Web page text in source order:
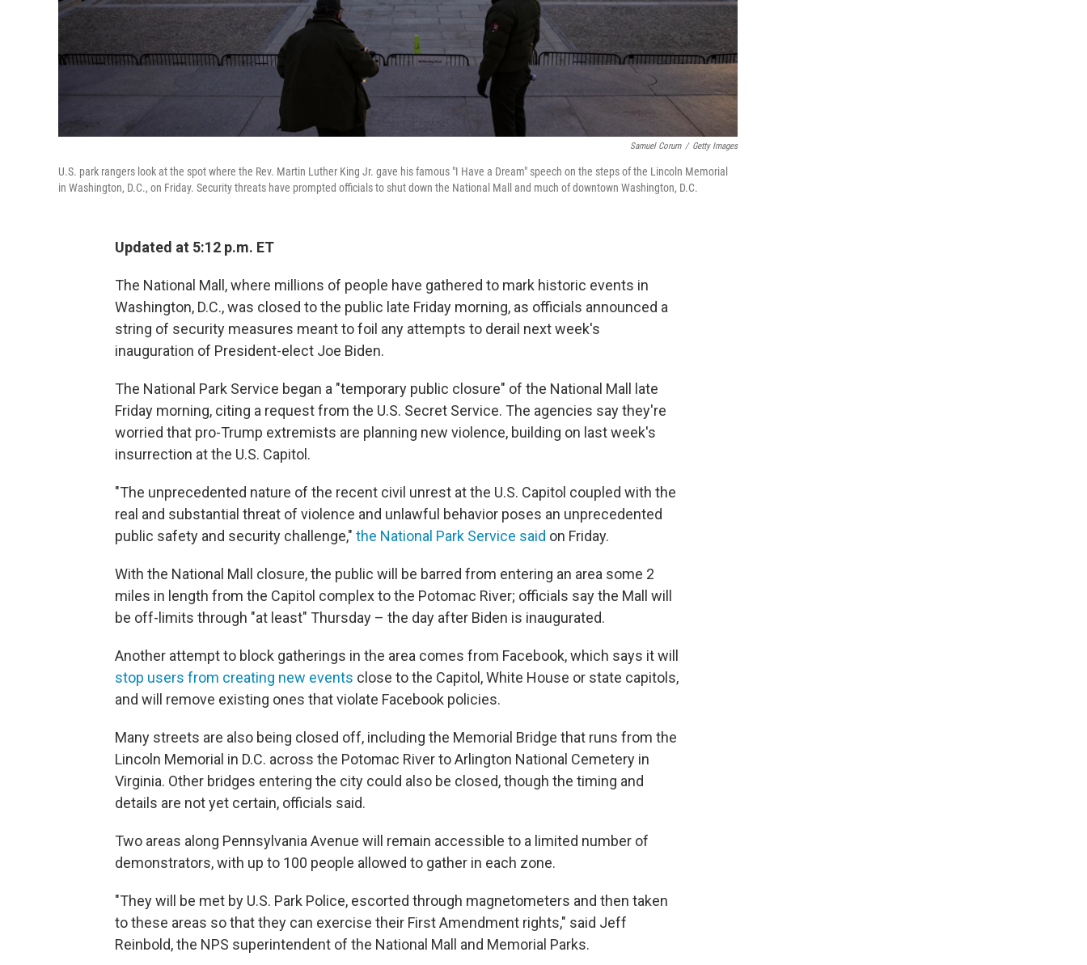
Samuel Corum / Getty Images
U.S. park rangers look at the spot where the Rev. Martin Luther King Jr. gave his famous "I Have a Dream" speech on the steps of the Lincoln Memorial
in Washington, D.C., on Friday. Security threats have prompted officials to shut down the National Mall and much of downtown Washington, D.C.
Updated at 5:12 p.m. ET
The National Mall, where millions of people have gathered to mark historic events in
Washington, D.C., was closed to the public late Friday morning, as officials announced a
string of security measures meant to foil any attempts to derail next week's
inauguration of President-elect Joe Biden.
The National Park Service began a "temporary public closure" of the National Mall late
Friday morning, citing a request from the U.S. Secret Service. The agencies say they're
worried that pro-Trump extremists are planning new violence, building on last week's
insurrection at the U.S. Capitol.
"The unprecedented nature of the recent civil unrest at the U.S. Capitol coupled with the
real and substantial threat of violence and unlawful behavior poses an unprecedented
public safety and security challenge," the National Park Service said on Friday.
With the National Mall closure, the public will be barred from entering an area some 2
miles in length from the Capitol complex to the Potomac River; officials say the Mall will
be off-limits through "at least" Thursday – the day after Biden is inaugurated.
Another attempt to block gatherings in the area comes from Facebook, which says it will
stop users from creating new events close to the Capitol, White House or state capitols,
and will remove existing ones that violate Facebook policies.
Many streets are also being closed off, including the Memorial Bridge that runs from the
Lincoln Memorial in D.C. across the Potomac River to Arlington National Cemetery in
Virginia. Other bridges entering the city could also be closed, though the timing and
details are not yet certain, officials said.
Two areas along Pennsylvania Avenue will remain accessible to a limited number of
demonstrators, with up to 100 people allowed to gather in each zone.
"They will be met by U.S. Park Police, escorted through magnetometers and then taken
to these areas so that they can exercise their First Amendment rights," said Jeff
Reinbold, the NPS superintendent of the National Mall and Memorial Parks.